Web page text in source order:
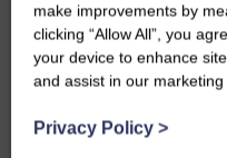
make improvements by
clicking “Allow All”, you
your device to enhance
and assist in our marketing
Privacy Policy >